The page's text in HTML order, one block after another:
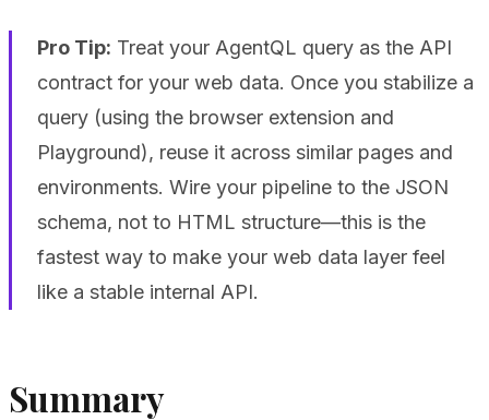
Pro Tip: Treat your AgentQL query as the API
contract for your web data. Once you stabilize a
query (using the browser extension and
Playground), reuse it across similar pages and
environments. Wire your pipeline to the JSON
schema, not to HTML structure—this is the
fastest way to make your web data layer feel
like a stable internal API.
Summary